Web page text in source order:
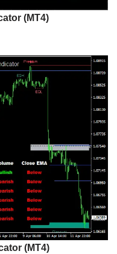
(MT4)
(MT4)